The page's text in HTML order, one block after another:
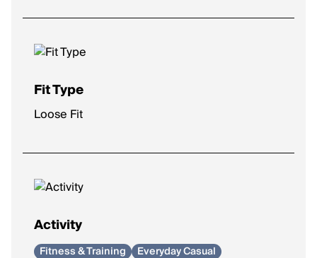
Fit Type
Loose Fit
Activity
Fitness & Training Everyday Casual